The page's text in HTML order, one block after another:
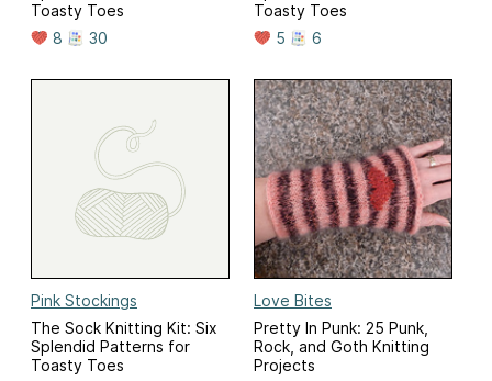
Toasty Toes
8
30
Toasty Toes
5
6
Pink Stockings
The Sock Knitting Kit: Six
Splendid Patterns for
Toasty Toes
Love Bites
Pretty In Punk: 25 Punk,
Rock, and Goth Knitting
Projects